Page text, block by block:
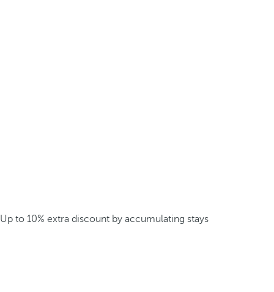
Up to 10% extra discount by accumulating stays